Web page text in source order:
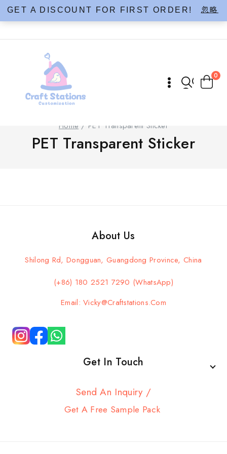
GET A DISCOUNT FOR FIRST ORDER! 忽略
Skip
0
Home / PET Transparent Sticker
PET Transparent Sticker
About Us
Shilong Rd, Dongguan, Guangdong Province, China
(+86) 180 2521 7290 (WhatsApp)
Email: Vicky@craftstations.com
Get In Touch
Send An Inquiry /
Get A Free Sample Pack